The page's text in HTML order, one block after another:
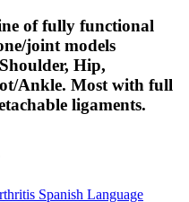
of fully functional
joint models
Hip,
Ankle. Most with full
ligaments.